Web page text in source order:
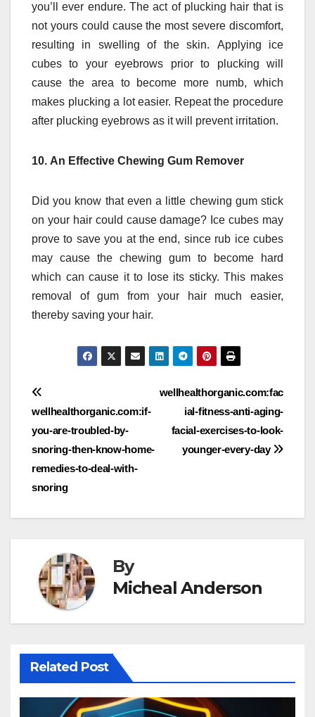
you’ll ever endure. The act of plucking hair that is
not yours could cause the most severe discomfort,
resulting in swelling of the skin.
Applying ice
cubes to your eyebrows prior to plucking will
cause the area to become more numb, which
makes plucking a lot easier. Repeat the procedure
after plucking eyebrows as it will prevent irritation.
10. An Effective Chewing Gum Remover
Did you know that even a little chewing gum stick
on your hair could cause damage? Ice cubes may
prove to save you at the end, since rub ice cubes
may cause the chewing gum to become hard
which can cause it to lose its sticky. This makes
removal of gum from your hair much easier,
thereby saving your hair.
Post
navigation
wellhealthorganic.com:fac
ial-fitness-anti-aging-
facial-exercises-to-look-
younger-every-day
wellhealthorganic.com:if-
you-are-troubled-by-
snoring-then-know-home-
remedies-to-deal-with-
snoring
By
Micheal Anderson
Related Post